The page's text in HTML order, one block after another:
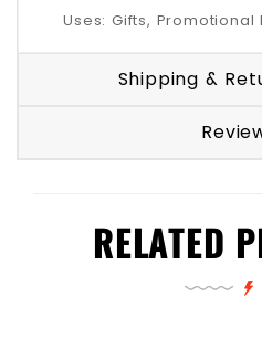
Uses: Gifts, Promotional
Shipping &
RELATED